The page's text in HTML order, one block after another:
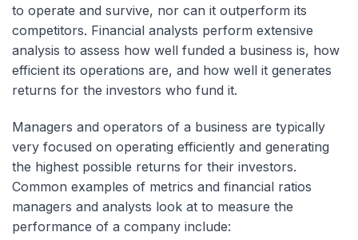
to operate and survive, nor can it outperform its
competitors. Financial analysts perform extensive
analysis to assess how well funded a business is, how
efficient its operations are, and how well it generates
returns for the investors who fund it.
Managers and operators of a business are typically
very focused on operating efficiently and generating
the highest possible returns for their investors.
Common examples of metrics and financial ratios
managers and analysts look at to measure the
performance of a company include: